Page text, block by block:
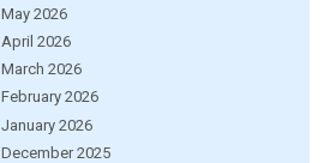
May 2026
April 2026
March 2026
February 2026
January 2026
December 2025